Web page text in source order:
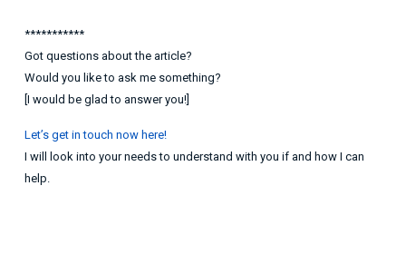
***********
Got questions about the article?
Would you like to ask me something?
[I would be glad to answer you!]
Let’s get in touch now here!
I will look into your needs to understand with you if and how I can
help.